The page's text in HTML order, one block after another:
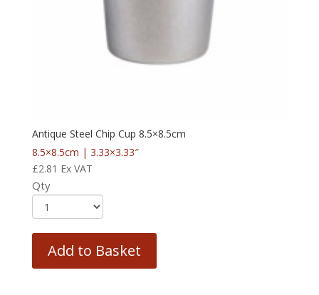
Antique Steel Chip Cup 8.5×8.5cm
8.5×8.5cm | 3.33×3.33″
£2.81 Ex VAT
Qty
Add to Basket